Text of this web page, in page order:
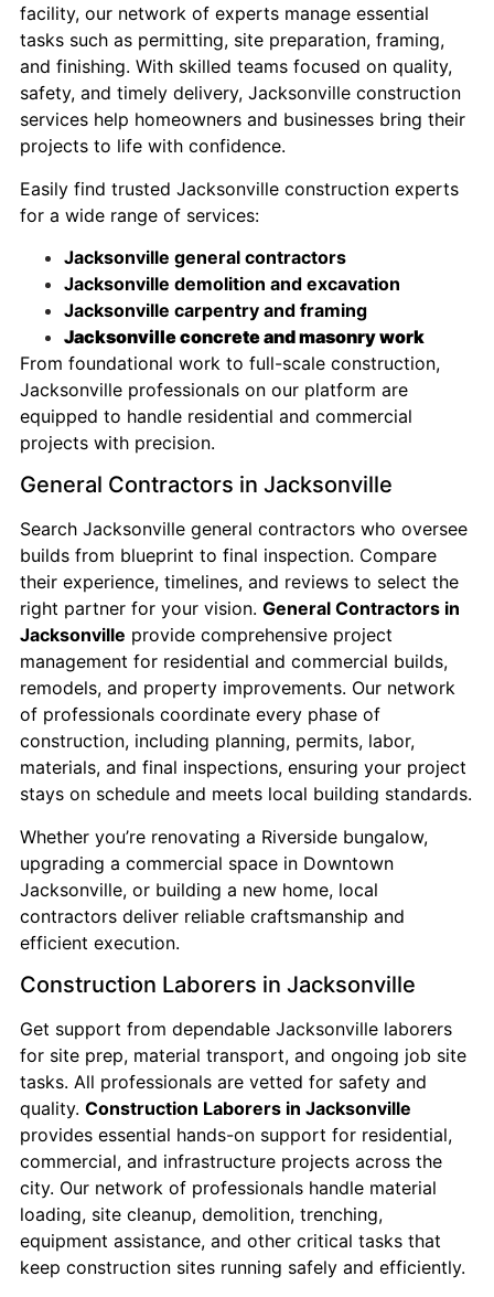
facility, our network of experts manage essential
tasks such as permitting, site preparation, framing,
and finishing. With skilled teams focused on quality,
safety, and timely delivery, Jacksonville construction
services help homeowners and businesses bring their
projects to life with confidence.
Easily find trusted Jacksonville construction experts
for a wide range of services:
Jacksonville general contractors
Jacksonville demolition and excavation
Jacksonville carpentry and framing
Jacksonville concrete and masonry work
From foundational work to full-scale construction,
Jacksonville professionals on our platform are
equipped to handle residential and commercial
projects with precision.
General Contractors in Jacksonville
Search Jacksonville general contractors who oversee
builds from blueprint to final inspection. Compare
their experience, timelines, and reviews to select the
right partner for your vision. General Contractors in
Jacksonville provide comprehensive project
management for residential and commercial builds,
remodels, and property improvements. Our network
of professionals coordinate every phase of
construction, including planning, permits, labor,
materials, and final inspections, ensuring your project
stays on schedule and meets local building standards.
Whether you’re renovating a Riverside bungalow,
upgrading a commercial space in Downtown
Jacksonville, or building a new home, local
contractors deliver reliable craftsmanship and
efficient execution.
Construction Laborers in Jacksonville
Get support from dependable Jacksonville laborers
for site prep, material transport, and ongoing job site
tasks. All professionals are vetted for safety and
quality. Construction Laborers in Jacksonville
provides essential hands-on support for residential,
commercial, and infrastructure projects across the
city. Our network of professionals handle material
loading, site cleanup, demolition, trenching,
equipment assistance, and other critical tasks that
keep construction sites running safely and efficiently.